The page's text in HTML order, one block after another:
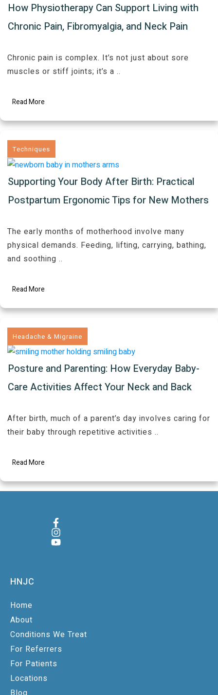
How Physiotherapy Can Support Living with
Chronic Pain, Fibromyalgia, and Neck Pain
Chronic pain is complex. It’s not just about sore
muscles or stiff joints; it’s a ..
Read More
Techniques
Supporting Your Body After Birth: Practical
Postpartum Ergonomic Tips for New Mothers
The early months of motherhood involve many
physical demands. Feeding, lifting, carrying, bathing,
and soothing ..
Read More
Headache & Migraine
Posture and Parenting: How Everyday Baby-
Care Activities Affect Your Neck and Back
After birth, much of a parent’s day involves caring for
their baby through repetitive activities ..
Read More
HNJC
Home
About
Conditions We Treat
For Referrers
For Patients
Locations